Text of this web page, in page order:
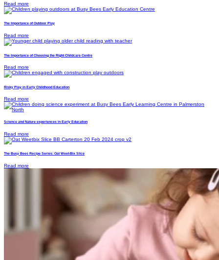
Read more
The Importance of Outdoor Play
Read more
The Importance of Choosing the Right Childcare Centre
Read more
Risky Play in Early Childhood Education
Read more
Science and Nature experiences in Early Education
Read more
The Busy Bees Recipe Series: Oat Weet-Bix Slice
Read more